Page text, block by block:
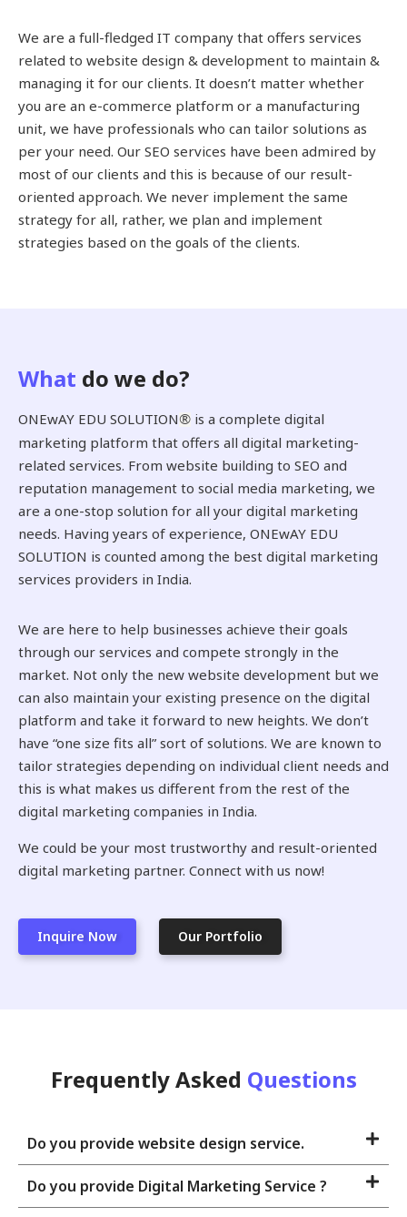
We are a full-fledged IT company that offers services
related to website design & development to maintain &
managing it for our clients. It doesn’t matter whether
you are an e-commerce platform or a manufacturing
unit, we have professionals who can tailor solutions as
per your need. Our SEO services have been admired by
most of our clients and this is because of our result-
oriented approach. We never implement the same
strategy for all, rather, we plan and implement
strategies based on the goals of the clients.
What do we do?
ONEwAY EDU SOLUTION® is a complete digital
marketing platform that offers all digital marketing-
related services. From website building to SEO and
reputation management to social media marketing, we
are a one-stop solution for all your digital marketing
needs. Having years of experience, ONEwAY EDU
SOLUTION is counted among the best digital marketing
services providers in India.
We are here to help businesses achieve their goals
through our services and compete strongly in the
market. Not only the new website development but we
can also maintain your existing presence on the digital
platform and take it forward to new heights. We don’t
have “one size fits all” sort of solutions. We are known to
tailor strategies depending on individual client needs and
this is what makes us different from the rest of the
digital marketing companies in India.
We could be your most trustworthy and result-oriented
digital marketing partner. Connect with us now!
Inquire Now Our Portfolio
Frequently Asked Questions
Do you provide website design service.
Do you provide Digital Marketing Service ?